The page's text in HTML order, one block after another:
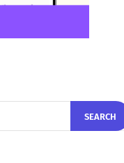
SEARCH